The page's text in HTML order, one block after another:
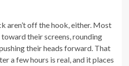
aren’t off the hook, either. Most
their screens, rounding
their heads forward. That
a few hours is real, and it places